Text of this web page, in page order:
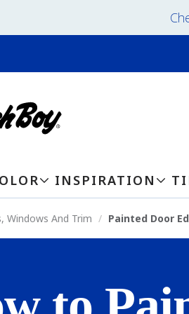
INSPIRATION
Windows And Trim Painted Door